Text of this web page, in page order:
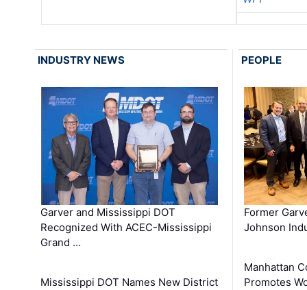
INDUSTRY NEWS
Garver and Mississippi DOT
Recognized With ACEC-Mississippi
Grand …
Mississippi DOT Names New District
PEOPLE
Former
Johnson
Manhattan
Promotes